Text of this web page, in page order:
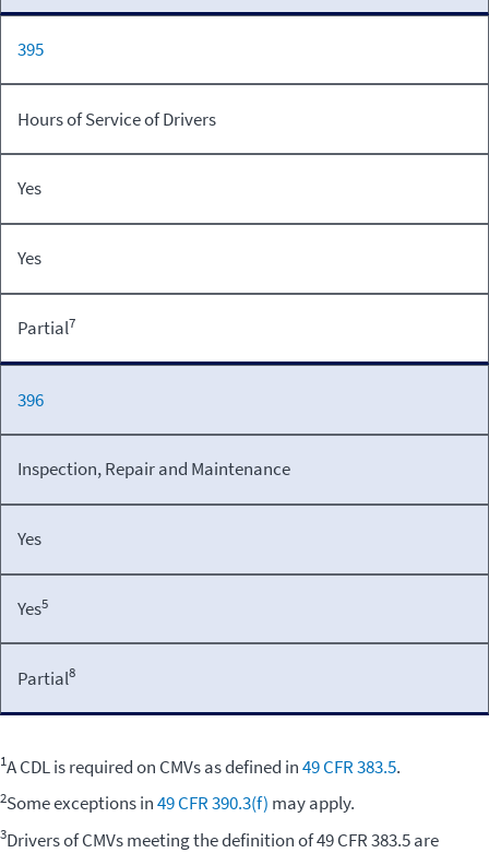
395
Hours of Service of Drivers
Yes
Yes
Partial7
396
Inspection, Repair and Maintenance
Yes
Yes5
Partial8
1A CDL is required on CMVs as defined in49 CFR 383.5.
2Some exceptions in49 CFR 390.3(f) may apply.
3Drivers of CMVs meeting the definition of 49 CFR 383.5 are